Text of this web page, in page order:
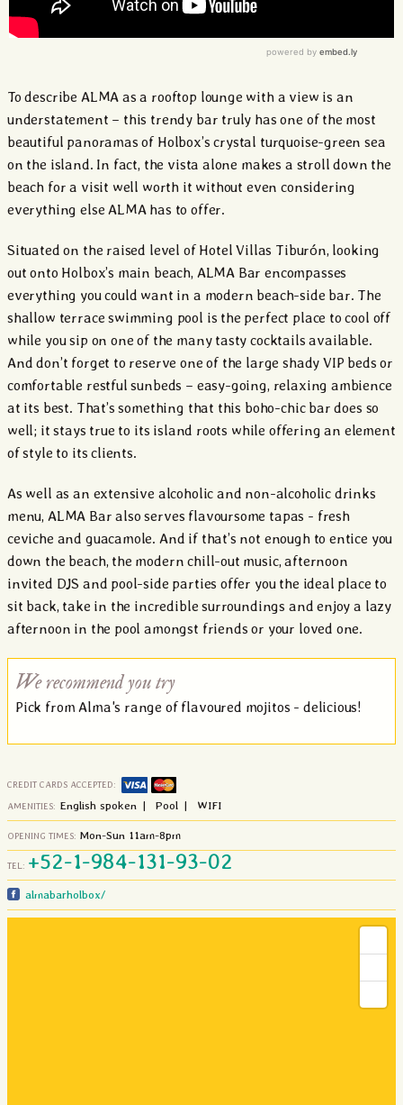
To describe ALMA as a rooftop lounge with a view is an
understatement – this trendy bar truly has one of the most
beautiful panoramas of Holbox’s crystal turquoise-green sea
on the island. In fact, the vista alone makes a stroll down the
beach for a visit well worth it without even considering
everything else ALMA has to offer.
Situated on the raised level of Hotel Villas Tiburón, looking
out onto Holbox’s main beach, ALMA Bar encompasses
everything you could want in a modern beach-side bar. The
shallow terrace swimming pool is the perfect place to cool off
while you sip on one of the many tasty cocktails available.
And don’t forget to reserve one of the large shady VIP beds or
comfortable restful sunbeds – easy-going, relaxing ambience
at its best. That’s something that this boho-chic bar does so
well; it stays true to its island roots while offering an element
of style to its clients.
As well as an extensive alcoholic and non-alcoholic drinks
menu, ALMA Bar also serves flavoursome tapas - fresh
ceviche and guacamole. And if that’s not enough to entice you
down the beach, the modern chill-out music, afternoon
invited DJS and pool-side parties offer you the ideal place to
sit back, take in the incredible surroundings and enjoy a lazy
afternoon in the pool amongst friends or your loved one.
We recommend you try
Pick from Alma's range of flavoured mojitos - delicious!
CREDIT CARDS ACCEPTED:
AMENITIES: English spoken | Pool | WIFI
OPENING TIMES: Mon-Sun 11am-8pm
TEL: +52-1-984-131-93-02
almabarholbox/